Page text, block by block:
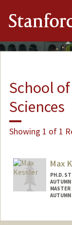
School
Sciences
Showing 1 of 1
Max
PH.D.
Contact Info